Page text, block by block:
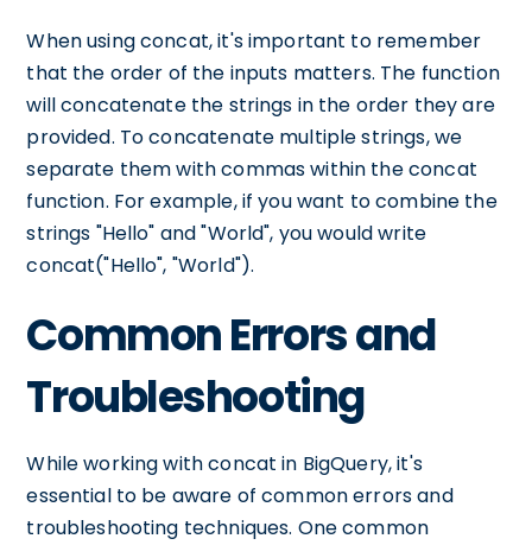
When using concat, it's important to remember
that the order of the inputs matters. The function
will concatenate the strings in the order they are
provided. To concatenate multiple strings, we
separate them with commas within the concat
function. For example, if you want to combine the
strings "Hello" and "World", you would write
concat("Hello", "World").
Common Errors and
Troubleshooting
While working with concat in BigQuery, it's
essential to be aware of common errors and
troubleshooting techniques. One common